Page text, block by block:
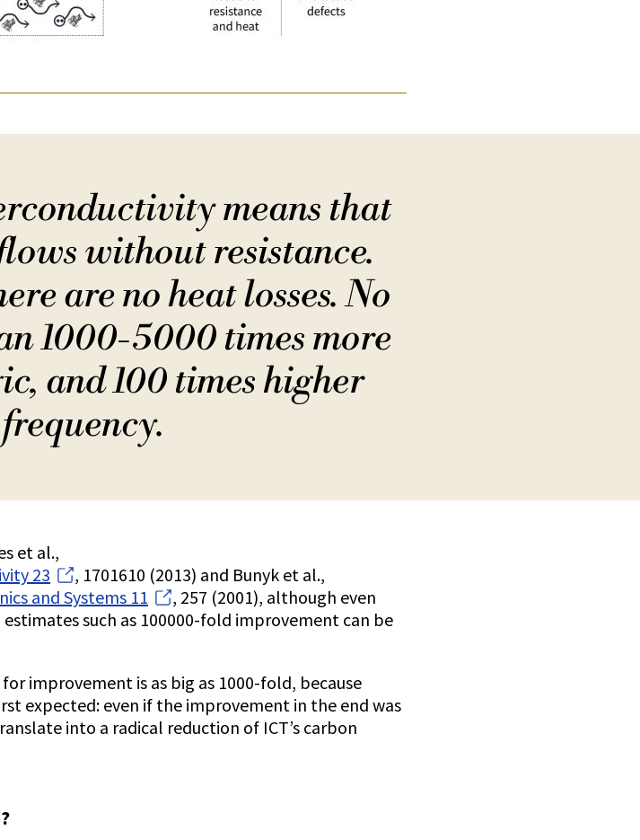
means that
without resistance.
are no heat losses. No
1000-5000 times more
and 100 times higher
et al.,
23
, 1701610 (2013) and Bunyk et al.,
and Systems 11
, 257 (2001), although even
such as 100000-fold improvement can be
improvement is as big as 1000-fold, because
expected: even if the improvement in the end was
into a radical reduction of ICT’s carbon